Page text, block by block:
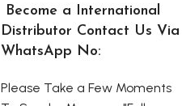
Become a International
Distributor Contact Us Via
WhatsApp No:
Please Take a Few Moments